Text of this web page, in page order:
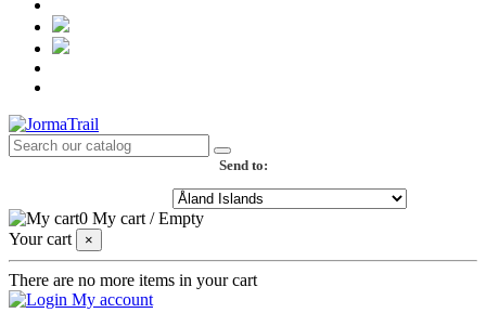
Send to:
0 My cart /Empty
Your cart
×
There are no more items in your cart
My account